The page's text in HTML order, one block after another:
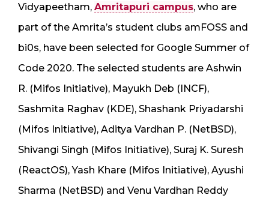
Vidyapeetham, Amritapuri campus, who are
part of the Amrita’s student clubs amFOSS and
bi0s, have been selected for Google Summer of
Code 2020. The selected students are Ashwin
R. (Mifos Initiative), Mayukh Deb (INCF),
Sashmita Raghav (KDE), Shashank Priyadarshi
(Mifos Initiative), Aditya Vardhan P. (NetBSD),
Shivangi Singh (Mifos Initiative), Suraj K. Suresh
(ReactOS), Yash Khare (Mifos Initiative), Ayushi
Sharma (NetBSD) and Venu Vardhan Reddy